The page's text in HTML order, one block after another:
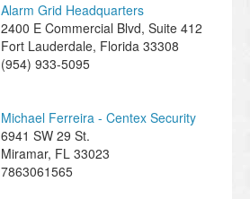
Alarm Grid Headquarters
2400 E Commercial Blvd, Suite 412
Fort Lauderdale, Florida 33308
(954) 933-5095
Michael Ferreira - Centex Security
6941 SW 29 St.
Miramar, FL 33023
7863061565